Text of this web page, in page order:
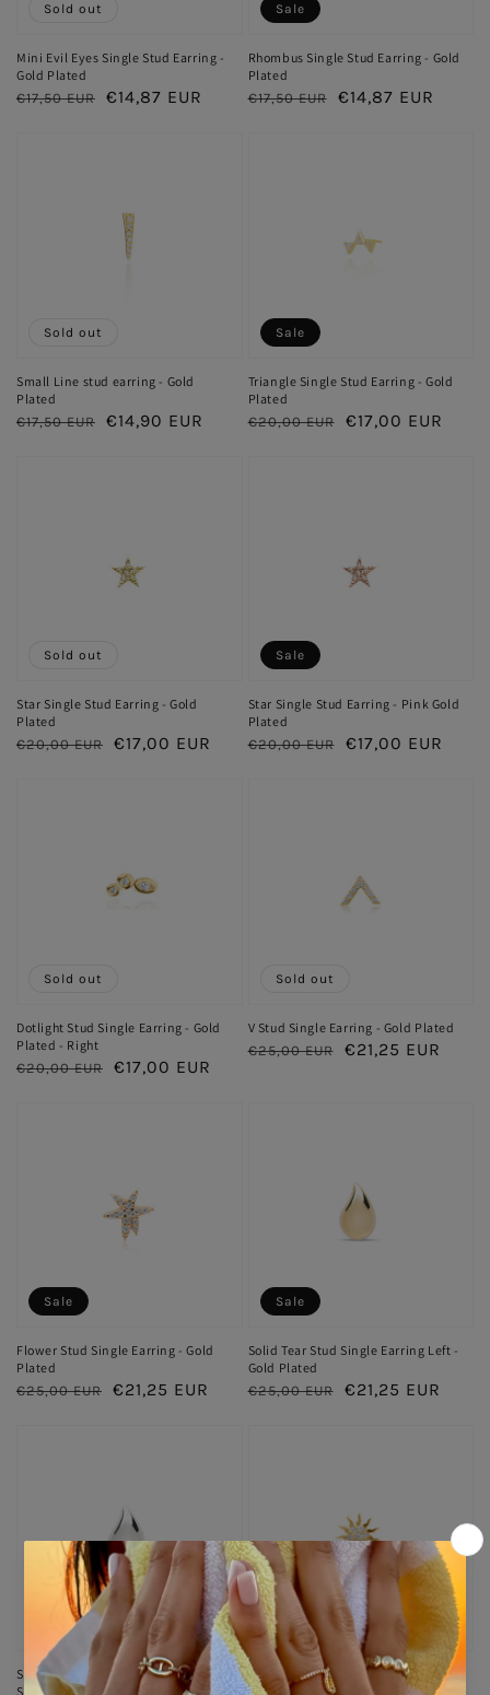
Mini Evil Eyes Single Stud Earring -
Gold Plated
Regular
€17,50 EUR
Sale
€14,87 EUR
Sold out
Rhombus Single Stud Earring - Gold
Plated
Regular
€17,50 EUR
Sale
€14,87 EUR
Sale
Small Line stud earring - Gold
Plated
Regular
€17,50 EUR
Sale
€14,90 EUR
Sold out
Triangle Single Stud Earring - Gold
Plated
Regular
€20,00 EUR
Sale
€17,00 EUR
Sale
Star Single Stud Earring - Gold
Plated
Regular
€20,00 EUR
Sale
€17,00 EUR
Sold out
Star Single Stud Earring - Pink Gold
Plated
Regular
€20,00 EUR
Sale
€17,00 EUR
Sale
Dotlight Stud Single Earring - Gold
Plated - Right
Regular
€20,00 EUR
Sale
€17,00 EUR
Sold out
V Stud Single Earring - Gold Plated
Regular
€25,00 EUR
Sale
€21,25 EUR
Sold out
Flower Stud Single Earring - Gold
Plated
Regular
€25,00 EUR
Sale
€21,25 EUR
Sale
Solid Tear Stud Single Earring Left -
Gold Plated
Regular
€25,00 EUR
Sale
€21,25 EUR
Sale
Solid Tear Stud Single Earring Left -
Silver Rhodium Plated
Sale
Sun Single Stud Earring - Gold
Plated
Sold out